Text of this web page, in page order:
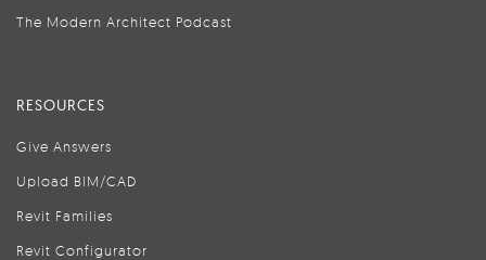
The Modern Architect Podcast
RESOURCES
Give Answers
Upload BIM/CAD
Revit Families
Revit Configurator